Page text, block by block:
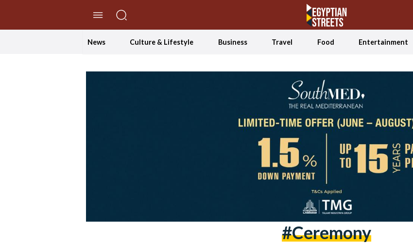
News Culture & Lifestyle Business Travel Food Entertainment
#ceremony